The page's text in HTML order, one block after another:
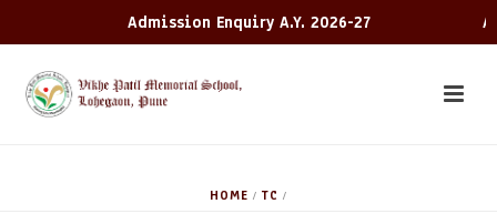
Admission Enquiry A.Y. 2026-27
HOME / TC /